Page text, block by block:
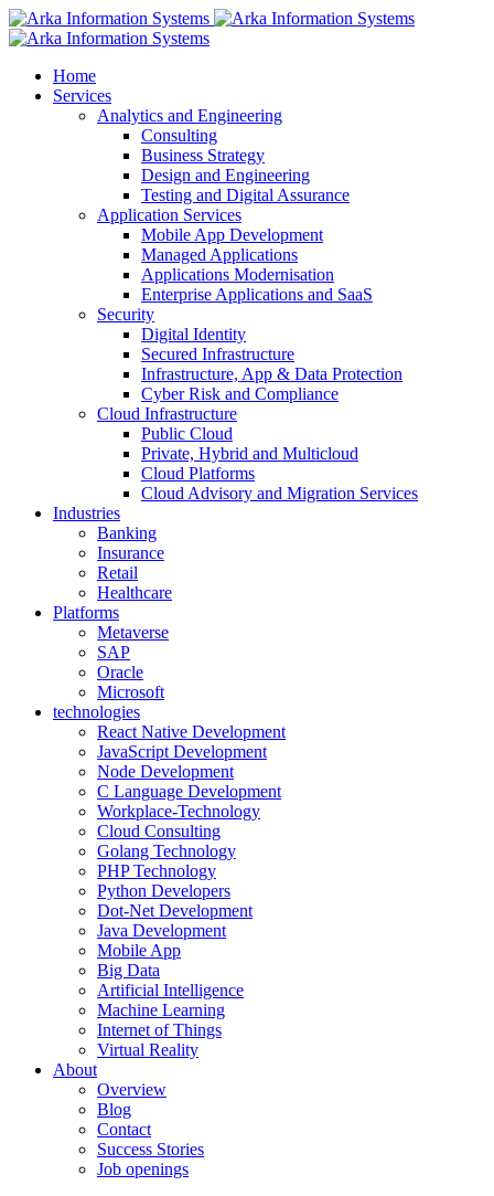
Home
Services
Analytics and Engineering
Consulting
Business Strategy
Design and Engineering
Testing and Digital Assurance
Application Services
Mobile App Development
Managed Applications
Applications Modernisation
Enterprise Applications and SaaS
Security
Digital Identity
Secured Infrastructure
Infrastructure, App & Data Protection
Cyber Risk and Compliance
Cloud Infrastructure
Public Cloud
Private, Hybrid and Multicloud
Cloud Platforms
Cloud Advisory and Migration Services
Industries
Banking
Insurance
Retail
Healthcare
Platforms
Metaverse
SAP
Oracle
Microsoft
technologies
React Native Development
JavaScript Development
Node Development
C Language Development
Workplace-Technology
Cloud Consulting
Golang Technology
PHP Technology
Python Developers
Dot-Net Development
Java Development
Mobile App
Big Data
Artificial Intelligence
Machine Learning
Internet of Things
Virtual Reality
About
Overview
Blog
Contact
Success Stories
Job openings